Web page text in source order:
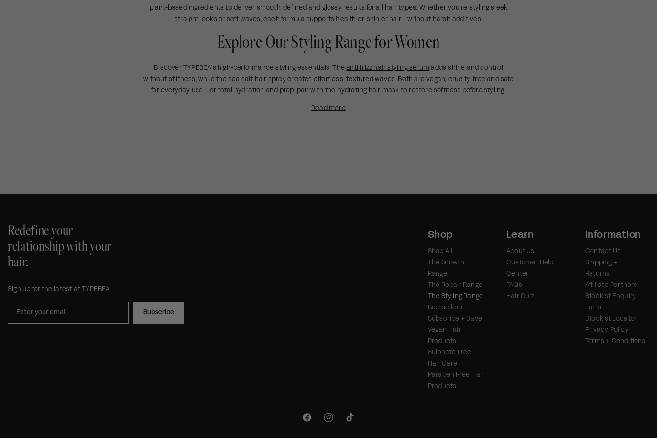
i
c
r
i
e
plant-based ingredients to deliver smooth, defined and glossy results for all hair types. Whether you’re styling sleek
straight looks or soft waves, each formula supports healthier, shinier hair—without harsh additives.
Explore Our Styling Range for Women
Discover TYPEBEA’s high-performance styling essentials. Theanti frizz hair styling serum adds shine and control
without stiffness, while thesea salt hair spraycreates effortless, textured waves. Both are vegan, cruelty-free and safe
for everyday use. For total hydration and prep, pair with the hydrating hair mask to restore softness before styling.
Read more
Redefine your
relationship with your
hair.
Sign up for the latest at TYPEBEA.
Subscribe
Shop
Shop All
The Growth
Range
The Repair Range
The Styling Range
Bestsellers
Subscribe + Save
Vegan Hair
Products
Sulphate Free
Hair Care
Paraben Free Hair
Products
Learn
About Us
Customer Help
Center
FAQs
Hair Quiz
Information
Contact Us
Shipping +
Returns
Affiliate Partners
Stockist Enquiry
Form
Stockist Locator
Privacy Policy
Terms + Conditions
FacebookInstagramTikTok